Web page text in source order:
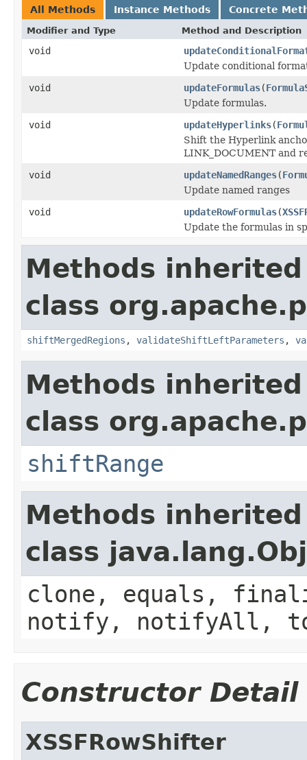
All Methods Instance Methods Concrete
Modifier and Type Method and Description
void
Update conditional
void
updateFormulas(
Update formulas.
void
updateHyperlinks(
Shift the Hyperlink
LINK_DOCUMENT and
void
updateNamedRanges(
Update named ranges
void
updateRowFormulas(
Update the formulas in
Methods
class
shiftMergedRegions , validateShiftLeftParameters ,
Methods
class
shiftRange
Methods
class
clone, equals,
notify, notifyAll,
Constructor Detail
XSSFRowShifter